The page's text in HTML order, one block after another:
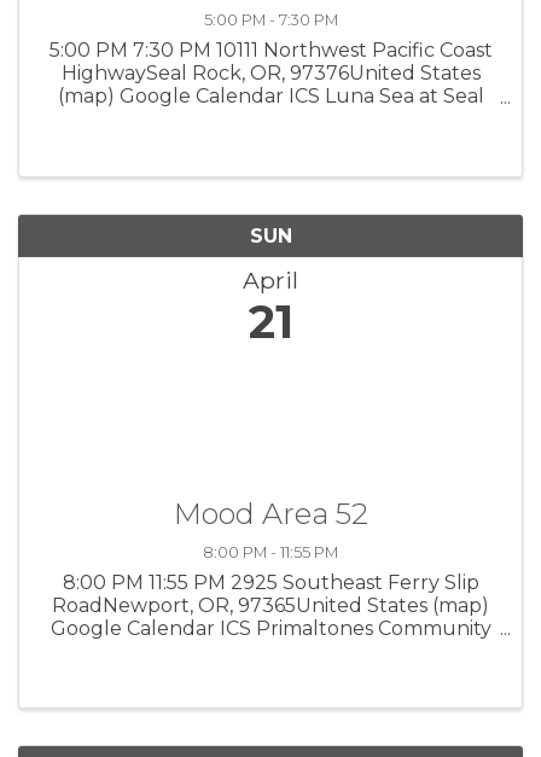
5:00 PM - 7:30 PM
5:00 PM 7:30 PM 10111 Northwest Pacific Coast
HighwaySeal Rock, OR, 97376United States
(map) Google Calendar ICS Luna Sea at Seal
SUN
April
21
Mood Area 52
8:00 PM - 11:55 PM
8:00 PM 11:55 PM 2925 Southeast Ferry Slip
RoadNewport, OR, 97365United States (map)
Google Calendar ICS Primaltones Community